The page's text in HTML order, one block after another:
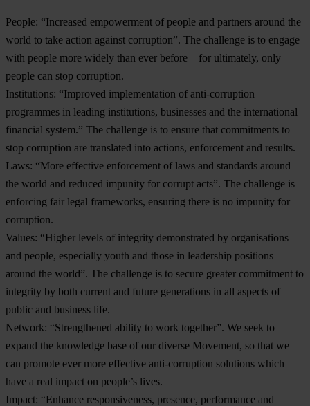
People: “Increased empowerment of people and partners around the
world to take action against corruption”. The challenge is to engage
with people more widely than ever before – for ultimately, only
people can stop corruption.
Institutions: “Improved implementation of anti-corruption
programmes in leading institutions, businesses and the international
financial system.” The challenge is to ensure that commitments to
stop corruption are translated into actions, enforcement and results.
Laws: “More effective enforcement of laws and standards around
the world and reduced impunity for corrupt acts”. The challenge is
enforcing fair legal frameworks, ensuring there is no impunity for
corruption.
Values: “Higher levels of integrity demonstrated by organisations
and people, especially youth and those in leadership positions
around the world”. The challenge is to secure greater commitment to
integrity by both current and future generations in all aspects of
public and business life.
Network: “Strengthened ability to work together”. We seek to
expand the knowledge base of our diverse Movement, so that we
can promote ever more effective anti-corruption solutions which
have a real impact on people’s lives.
Impact: “Enhance responsiveness, presence, performance and